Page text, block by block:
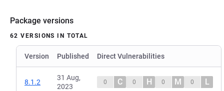
Package versions
62 VERSIONS IN TOTAL
Version Published Direct Vulnerabilities
8.1.2
31 Aug,
2023
0 C 0 H 0 M 0 L